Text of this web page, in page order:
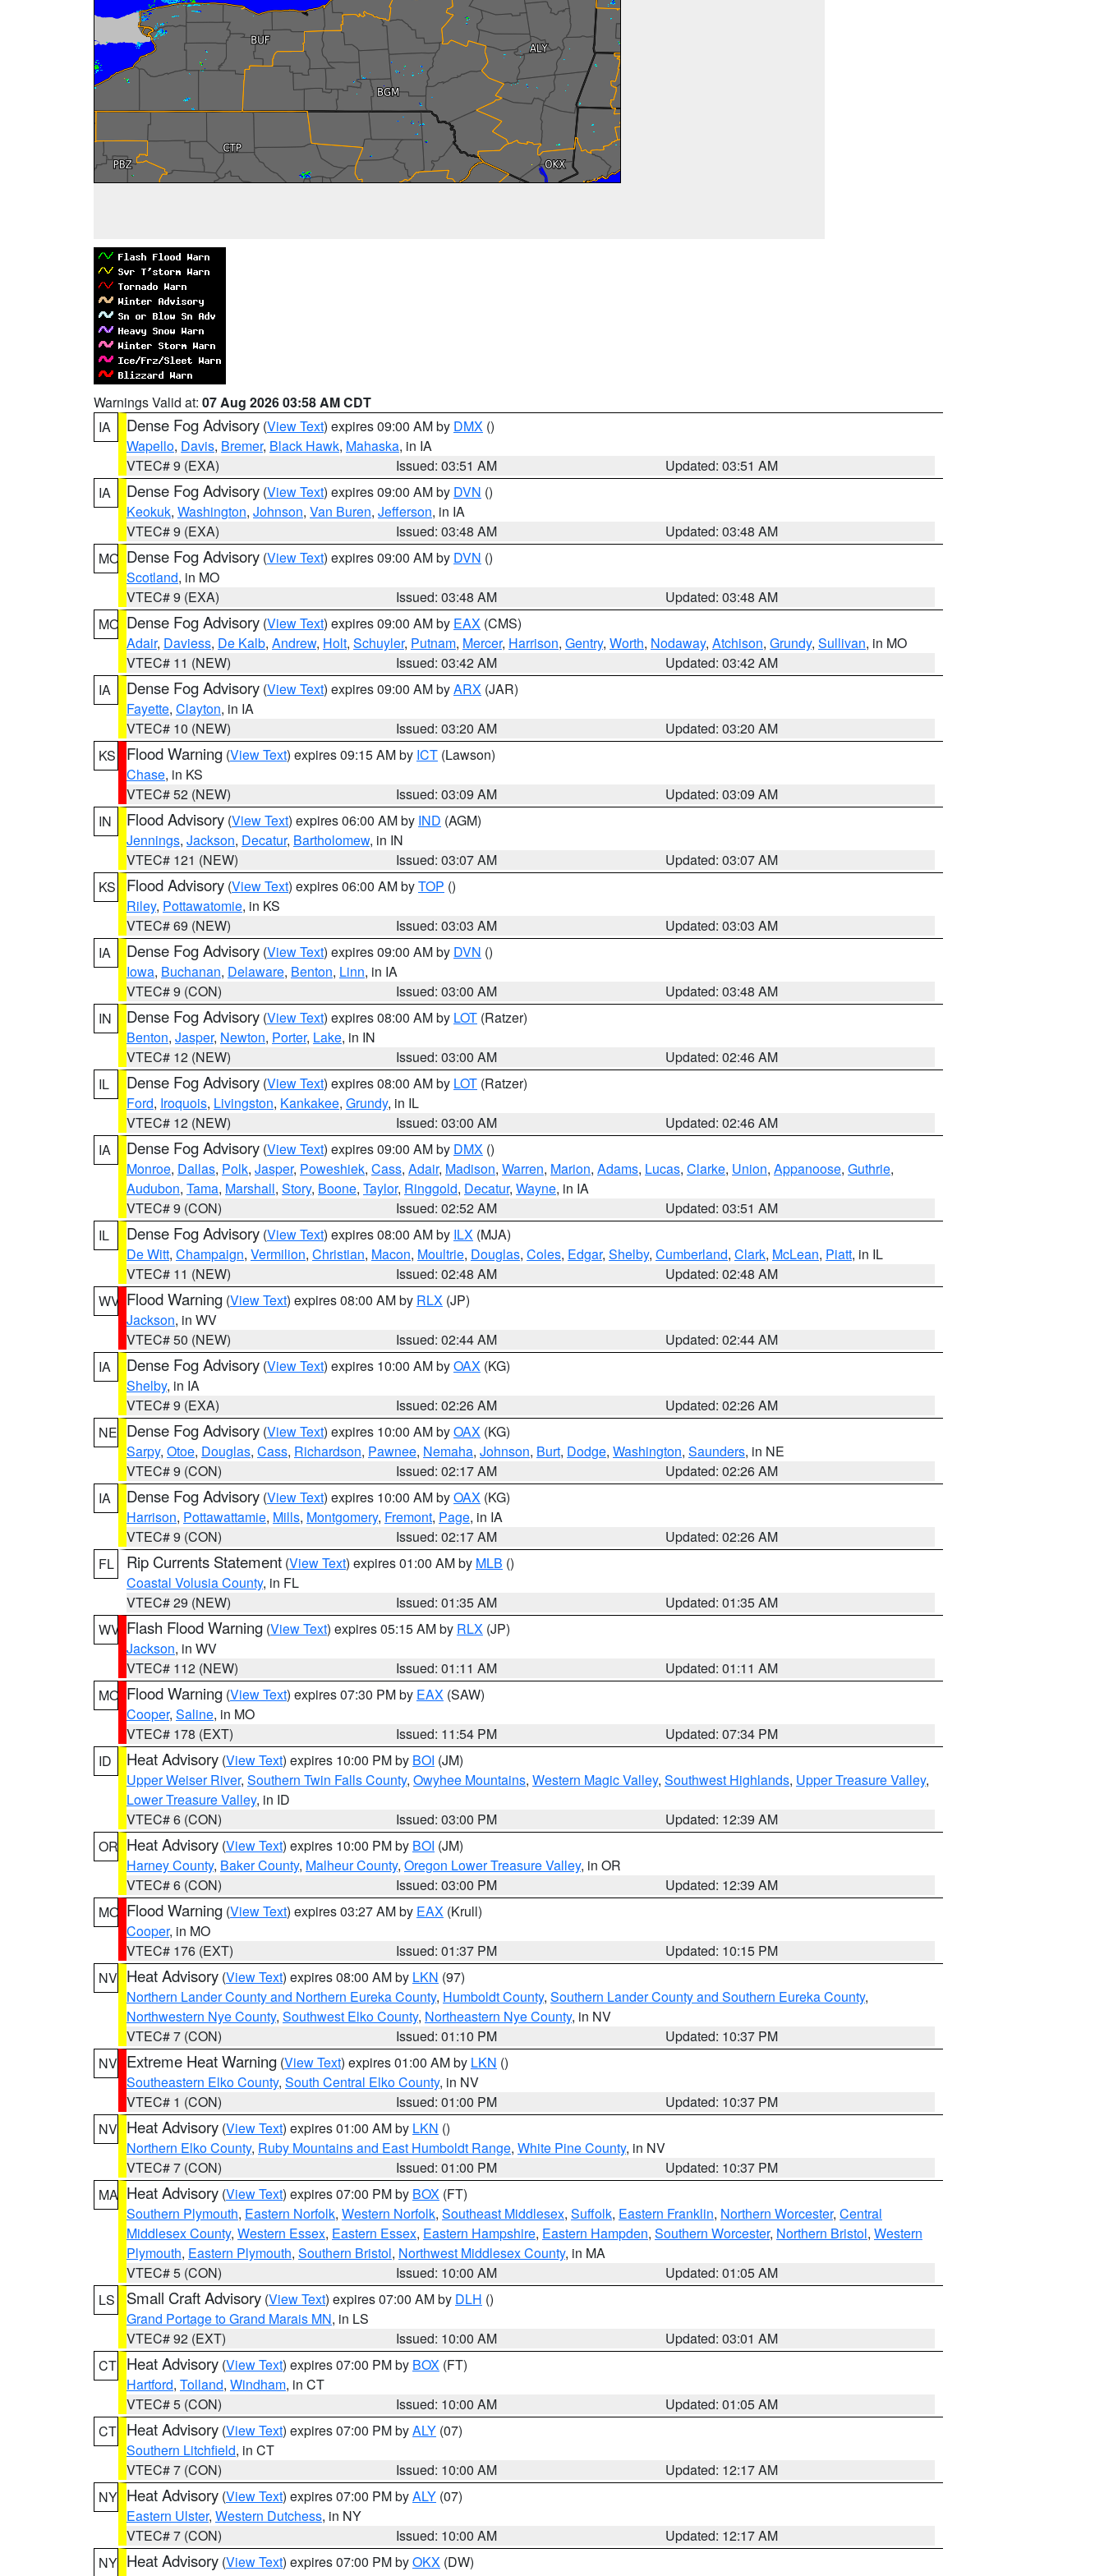
Warnings Valid at: 07 Aug 2026 03:58 AM CDT
IA
Dense Fog Advisory (View Text) expires 09:00 AM by DMX ()
Wapello, Davis, Bremer, Black Hawk, Mahaska, in IA
VTEC# 9 (EXA)
Issued: 03:51 AM
Updated: 03:51 AM
IA
Dense Fog Advisory (View Text) expires 09:00 AM by DVN ()
Keokuk, Washington, Johnson, Van Buren, Jefferson, in IA
VTEC# 9 (EXA)
Issued: 03:48 AM
Updated: 03:48 AM
MO Dense Fog Advisory (View Text) expires 09:00 AM by DVN ()
Scotland, in MO
VTEC# 9 (EXA)
Issued: 03:48 AM
Updated: 03:48 AM
MO Dense Fog Advisory (View Text) expires 09:00 AM by EAX (CMS)
Adair, Daviess, De Kalb, Andrew, Holt, Schuyler, Putnam, Mercer, Harrison, Gentry, Worth, Nodaway, Atchison, Grundy, Sullivan, in MO
VTEC# 11 (NEW)
Issued: 03:42 AM
Updated: 03:42 AM
IA
Dense Fog Advisory (View Text) expires 09:00 AM byARX (JAR)
Fayette, Clayton, in IA
VTEC# 10 (NEW)
Issued: 03:20 AM
Updated: 03:20 AM
KS
Flood Warning (View Text) expires 09:15 AM by ICT (Lawson)
Chase, in KS
VTEC# 52 (NEW)
Issued: 03:09 AM
Updated: 03:09 AM
IN
Flood Advisory (View Text) expires 06:00 AM by IND (AGM)
Jennings, Jackson, Decatur, Bartholomew, in IN
VTEC# 121 (NEW)
Issued: 03:07 AM
Updated: 03:07 AM
KS
Flood Advisory (View Text) expires 06:00 AM byTOP ()
Riley, Pottawatomie, in KS
VTEC# 69 (NEW)
Issued: 03:03 AM
Updated: 03:03 AM
IA
Dense Fog Advisory (View Text) expires 09:00 AM by DVN ()
Iowa, Buchanan, Delaware, Benton, Linn, in IA
VTEC# 9 (CON)
Issued: 03:00 AM
Updated: 03:48 AM
IN
Dense Fog Advisory (View Text) expires 08:00 AM by LOT (Ratzer)
Benton, Jasper, Newton, Porter, Lake, in IN
VTEC# 12 (NEW)
Issued: 03:00 AM
Updated: 02:46 AM
IL
Dense Fog Advisory (View Text) expires 08:00 AM by LOT (Ratzer)
Ford, Iroquois, Livingston, Kankakee, Grundy, in IL
VTEC# 12 (NEW)
Issued: 03:00 AM
Updated: 02:46 AM
IA
Dense Fog Advisory (View Text) expires 09:00 AM by DMX ()
Monroe, Dallas, Polk, Jasper, Poweshiek, Cass, Adair, Madison, Warren, Marion, Adams, Lucas, Clarke, Union, Appanoose, Guthrie,
Audubon, Tama, Marshall, Story, Boone, Taylor, Ringgold, Decatur, Wayne, in IA
VTEC# 9 (CON)
Issued: 02:52 AM
Updated: 03:51 AM
IL
Dense Fog Advisory (View Text) expires 08:00 AM by ILX (MJA)
De Witt, Champaign, Vermilion, Christian, Macon, Moultrie, Douglas, Coles, Edgar, Shelby, Cumberland, Clark, McLean, Piatt, in IL
VTEC# 11 (NEW)
Issued: 02:48 AM
Updated: 02:48 AM
WV Flood Warning (View Text) expires 08:00 AM by RLX (JP)
Jackson, in WV
VTEC# 50 (NEW)
Issued: 02:44 AM
Updated: 02:44 AM
IA
Dense Fog Advisory (View Text) expires 10:00 AM byOAX (KG)
Shelby, in IA
VTEC# 9 (EXA)
Issued: 02:26 AM
Updated: 02:26 AM
NE Dense Fog Advisory (View Text) expires 10:00 AM byOAX (KG)
Sarpy, Otoe, Douglas, Cass, Richardson, Pawnee, Nemaha, Johnson, Burt, Dodge, Washington, Saunders, in NE
VTEC# 9 (CON)
Issued: 02:17 AM
Updated: 02:26 AM
IA
Dense Fog Advisory (View Text) expires 10:00 AM byOAX (KG)
Harrison, Pottawattamie, Mills, Montgomery, Fremont, Page, in IA
VTEC# 9 (CON)
Issued: 02:17 AM
Updated: 02:26 AM
FL
Rip Currents Statement (View Text) expires 01:00 AM by MLB ()
Coastal Volusia County, in FL
VTEC# 29 (NEW)
Issued: 01:35 AM
Updated: 01:35 AM
WV Flash Flood Warning (View Text) expires 05:15 AM by RLX (JP)
Jackson, in WV
VTEC# 112 (NEW)
Issued: 01:11 AM
Updated: 01:11 AM
MO Flood Warning (View Text) expires 07:30 PM by EAX (SAW)
Cooper, Saline, in MO
VTEC# 178 (EXT)
Issued: 11:54 PM
Updated: 07:34 PM
ID
Heat Advisory (View Text) expires 10:00 PM by BOI (JM)
Upper Weiser River, Southern Twin Falls County, Owyhee Mountains, Western Magic Valley, Southwest Highlands, Upper Treasure Valley,
Lower Treasure Valley, in ID
VTEC# 6 (CON)
Issued: 03:00 PM
Updated: 12:39 AM
OR Heat Advisory (View Text) expires 10:00 PM by BOI (JM)
Harney County, Baker County, Malheur County, Oregon Lower Treasure Valley, in OR
VTEC# 6 (CON)
Issued: 03:00 PM
Updated: 12:39 AM
MO Flood Warning (View Text) expires 03:27 AM by EAX (Krull)
Cooper, in MO
VTEC# 176 (EXT)
Issued: 01:37 PM
Updated: 10:15 PM
NV Heat Advisory (View Text) expires 08:00 AM by LKN (97)
Northern Lander County and Northern Eureka County, Humboldt County, Southern Lander County and Southern Eureka County,
Northwestern Nye County, Southwest Elko County, Northeastern Nye County, in NV
VTEC# 7 (CON)
Issued: 01:10 PM
Updated: 10:37 PM
NV Extreme Heat Warning (View Text) expires 01:00 AM by LKN ()
Southeastern Elko County, South Central Elko County, in NV
VTEC# 1 (CON)
Issued: 01:00 PM
Updated: 10:37 PM
NV Heat Advisory (View Text) expires 01:00 AM by LKN ()
Northern Elko County, Ruby Mountains and East Humboldt Range, White Pine County, in NV
VTEC# 7 (CON)
Issued: 01:00 PM
Updated: 10:37 PM
MA Heat Advisory (View Text) expires 07:00 PM by BOX (FT)
Southern Plymouth, Eastern Norfolk, Western Norfolk, Southeast Middlesex, Suffolk, Eastern Franklin, Northern Worcester, Central
Middlesex County, Western Essex, Eastern Essex, Eastern Hampshire, Eastern Hampden, Southern Worcester, Northern Bristol, Western
Plymouth, Eastern Plymouth, Southern Bristol, Northwest Middlesex County, in MA
VTEC# 5 (CON)
Issued: 10:00 AM
Updated: 01:05 AM
LS
Small Craft Advisory (View Text) expires 07:00 AM by DLH ()
Grand Portage to Grand Marais MN, in LS
VTEC# 92 (EXT)
Issued: 10:00 AM
Updated: 03:01 AM
CT Heat Advisory (View Text) expires 07:00 PM by BOX (FT)
Hartford, Tolland, Windham, in CT
VTEC# 5 (CON)
Issued: 10:00 AM
Updated: 01:05 AM
CT Heat Advisory (View Text) expires 07:00 PM byALY (07)
Southern Litchfield, in CT
VTEC# 7 (CON)
Issued: 10:00 AM
Updated: 12:17 AM
NY Heat Advisory (View Text) expires 07:00 PM byALY (07)
Eastern Ulster, Western Dutchess, in NY
VTEC# 7 (CON)
Issued: 10:00 AM
Updated: 12:17 AM
NY Heat Advisory (View Text) expires 07:00 PM byOKX (DW)